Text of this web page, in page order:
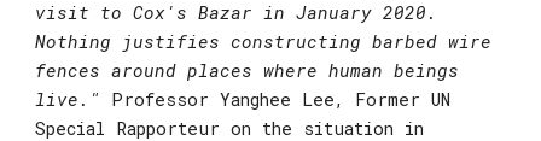
visit to Cox's Bazar in January 2020.
Nothing justifies constructing barbed wire
fences around places where human beings
live."
Professor Yanghee Lee, Former UN
Special Rapporteur on the situation in